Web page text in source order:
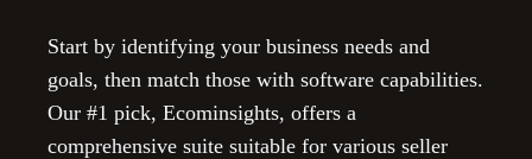
Start by identifying your business needs and
goals, then match those with software capabilities.
Our #1 pick, Ecominsights, offers a
comprehensive suite suitable for various seller